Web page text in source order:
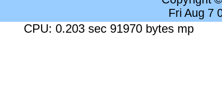
Fri Aug 7
CPU: 0.203 sec 91970 bytes mp